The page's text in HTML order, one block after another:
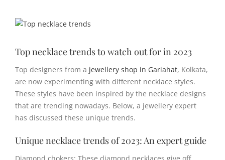
View
Image
Top necklace trends to watch out for in 2023
Top designers from a jewellery shop in Gariahat, Kolkata,
are now experimenting with different necklace styles.
These styles have been inspired by the necklace designs
that are trending nowadays. Below, a jewellery expert
has discussed these unique trends.
Unique necklace trends of 2023: An expert guide